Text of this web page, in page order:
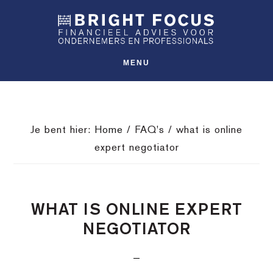
inhoud
MENU
Je bent hier: Home / FAQ's / what is online
expert negotiator
WHAT IS ONLINE EXPERT
NEGOTIATOR